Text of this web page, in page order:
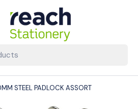
STEEL PADLOCK ASSORT